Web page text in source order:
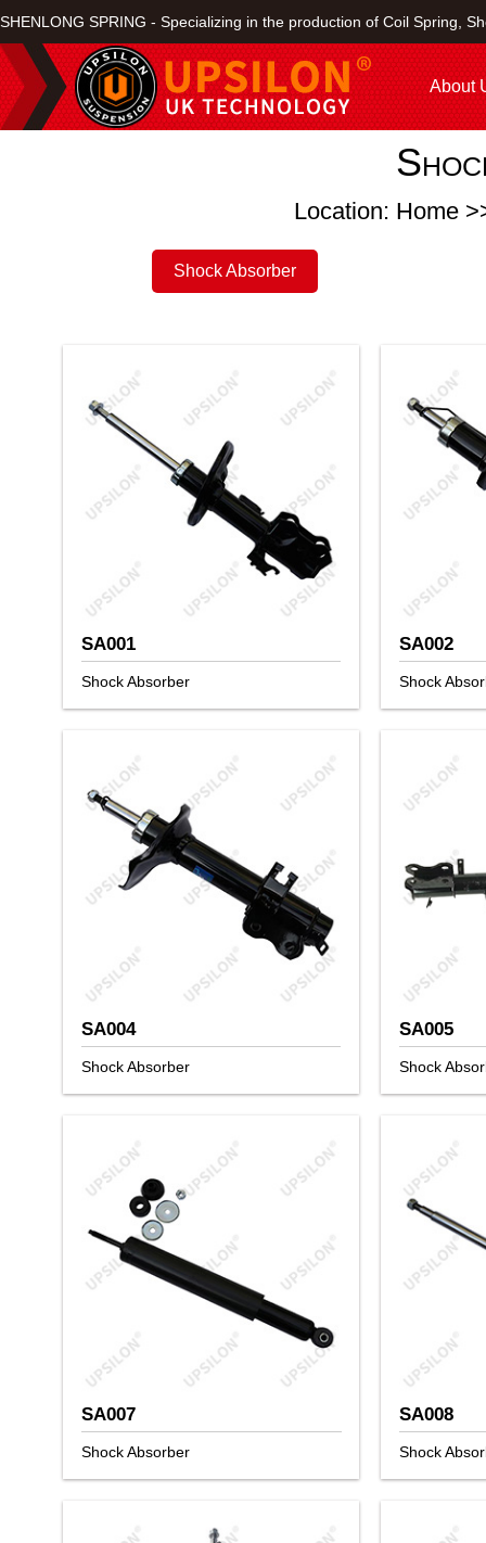
SHENLONG SPRING - Specializing in the production of Coil Spring,
About
Location: Home
Shock Absorber
SA001
Shock Absorber
SA002
Shock
SA004
Shock Absorber
SA005
Shock
SA007
Shock Absorber
SA008
Shock